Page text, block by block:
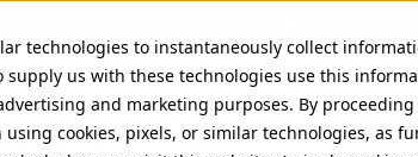
technologies to instantaneously collect
supply us with these technologies use this
and marketing purposes. By
cookies, pixels, or similar technologies, as
ITALIC FONT